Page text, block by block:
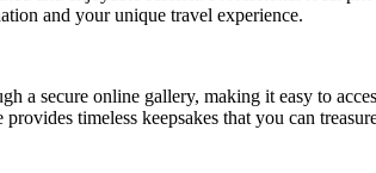
and your unique travel experience.
a secure online gallery, making it easy to
timeless keepsakes that you can